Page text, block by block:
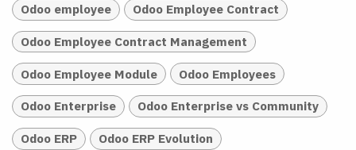
Odoo employee Odoo Employee Contract
Odoo Employee Contract Management
Odoo Employee Module Odoo Employees
Odoo Enterprise Odoo Enterprise vs Community
Odoo ERP Odoo ERP Evolution